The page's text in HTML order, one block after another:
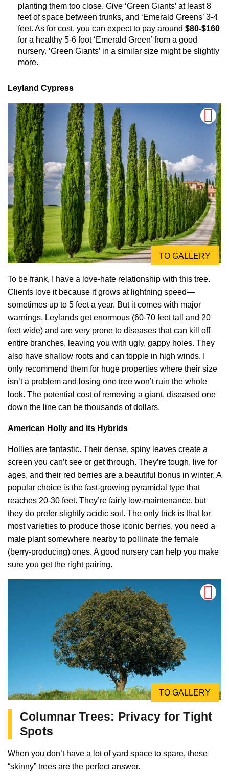
planting them too close. Give ‘Green Giants’ at least 8
feet of space between trunks, and ‘Emerald Greens’ 3-4
feet. As for cost, you can expect to pay around $80-$160
for a healthy 5-6 foot ‘Emerald Green’ from a good
nursery. ‘Green Giants’ in a similar size might be slightly
more.
Leyland Cypress
TO GALLERY
To be frank, I have a love-hate relationship with this tree.
Clients love it because it grows at lightning speed—
sometimes up to 5 feet a year. But it comes with major
warnings. Leylands get enormous (60-70 feet tall and 20
feet wide) and are very prone to diseases that can kill off
entire branches, leaving you with ugly, gappy holes. They
also have shallow roots and can topple in high winds. I
only recommend them for huge properties where their size
isn’t a problem and losing one tree won’t ruin the whole
look. The potential cost of removing a giant, diseased one
down the line can be thousands of dollars.
American Holly and its Hybrids
Hollies are fantastic. Their dense, spiny leaves create a
screen you can’t see or get through. They’re tough, live for
ages, and their red berries are a beautiful bonus in winter. A
popular choice is the fast-growing pyramidal type that
reaches 20-30 feet. They’re fairly low-maintenance, but
they do prefer slightly acidic soil. The only trick is that for
most varieties to produce those iconic berries, you need a
male plant somewhere nearby to pollinate the female
(berry-producing) ones. A good nursery can help you make
sure you get the right pairing.
TO GALLERY
Columnar Trees: Privacy for Tight
Spots
When you don’t have a lot of yard space to spare, these
“skinny” trees are the perfect answer.